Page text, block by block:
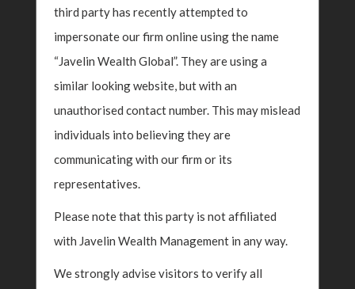
third party has recently attempted to
impersonate our firm online using the name
“Javelin Wealth Global”. They are using a
similar looking website, but with an
unauthorised contact number. This may mislead
individuals into believing they are
communicating with our firm or its
representatives.
Please note that this party is not affiliated
with Javelin Wealth Management in any way.
We strongly advise visitors to verify all